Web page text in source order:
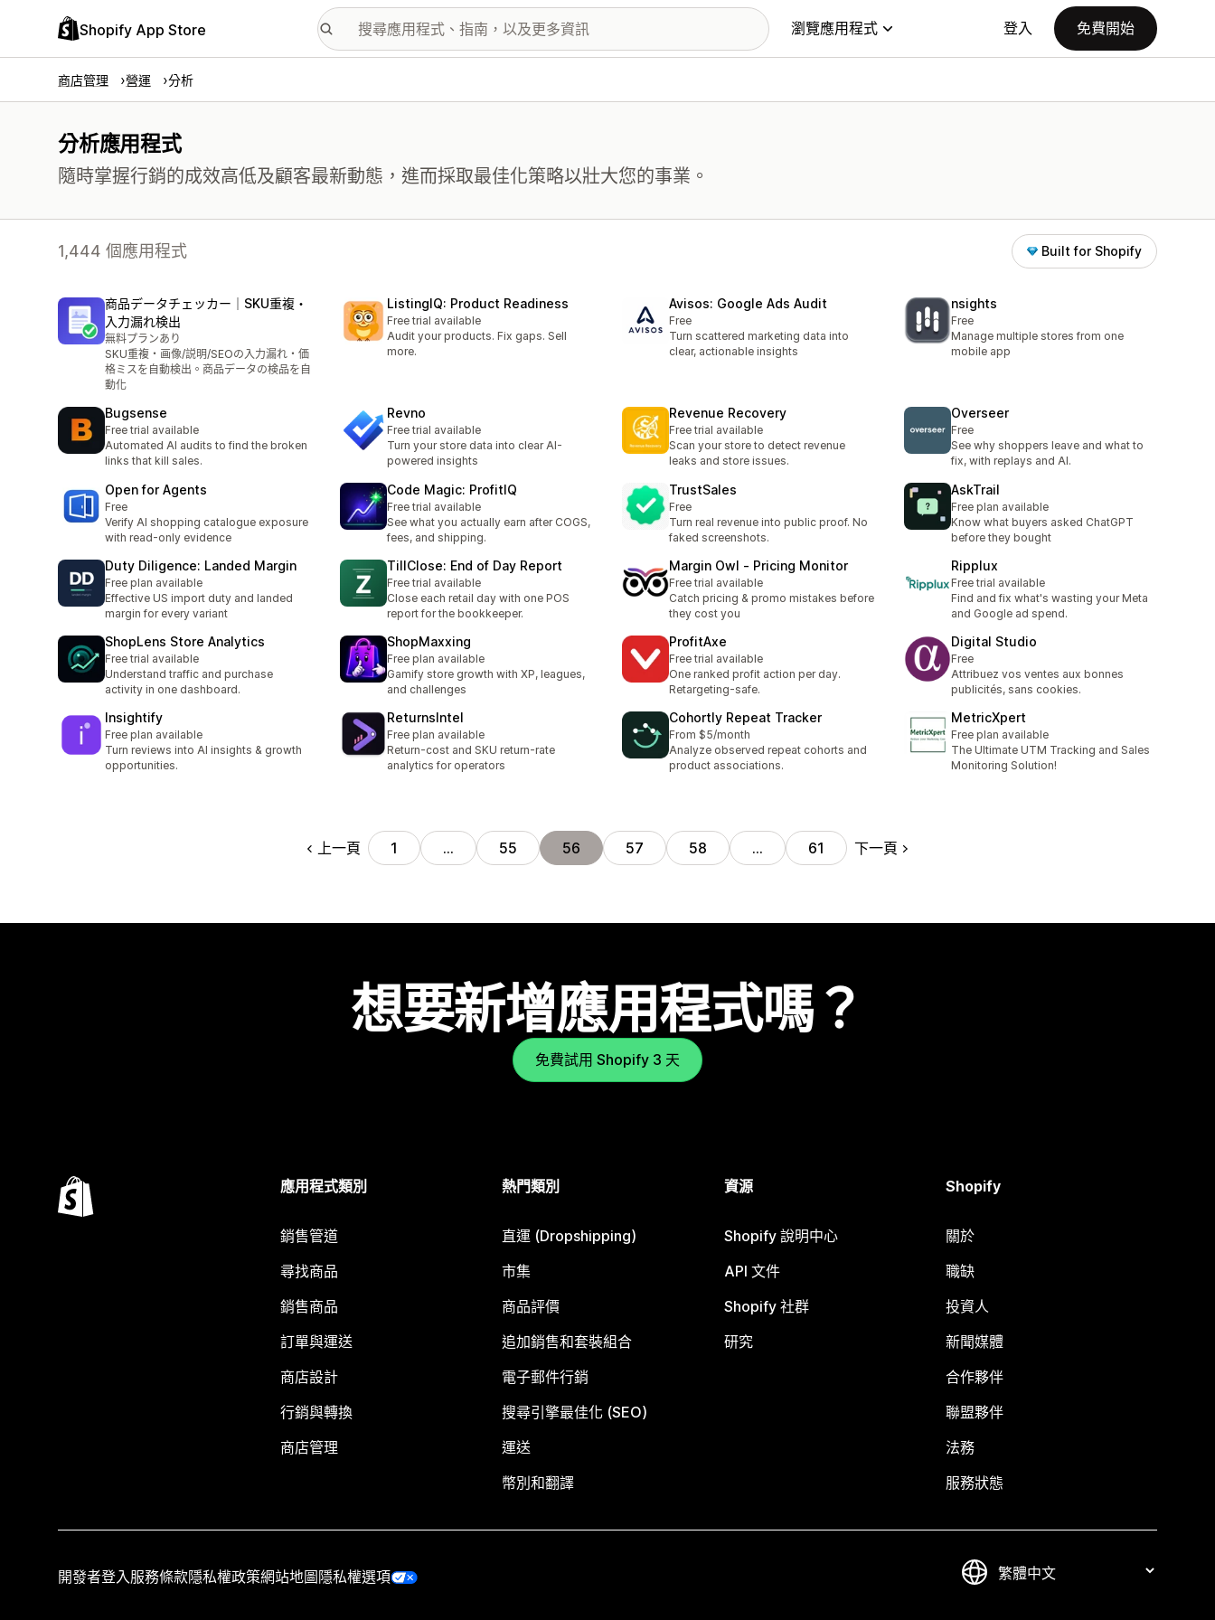
Shopify App Store 瀏覽應用程式 登入 免費開始
商店管理 營運 分析
分析應用程式
隨時掌握行銷的成效高低及顧客最新動態，進而採取最佳化策略以壯大您的事業。
1,444 個應用程式 Built for Shopify
商品データチェッカー｜SKU重複・
入力漏れ検出
無料プランあり
SKU重複・画像/説明/SEOの入力漏れ・価
格ミスを自動検出。商品データの検品を自
動化
ListingIQ: Product Readiness
Free trial available
Audit your products. Fix gaps. Sell
more.
Avisos: Google Ads Audit
Free
Turn scattered marketing data into
clear, actionable insights
nsights
Free
Manage multiple stores from one
mobile app
Bugsense
Free trial available
Automated AI audits to find the broken
links that kill sales.
Revno
Free trial available
Turn your store data into clear AI-
powered insights
Revenue Recovery
Free trial available
Scan your store to detect revenue
leaks and store issues.
Overseer
Free
See why shoppers leave and what to
fix, with replays and AI.
Open for Agents
Free
Verify AI shopping catalogue exposure
with read-only evidence
Code Magic: ProfitIQ
Free trial available
See what you actually earn after COGS,
fees, and shipping.
TrustSales
Free
Turn real revenue into public proof. No
faked screenshots.
AskTrail
Free plan available
Know what buyers asked ChatGPT
before they bought
Duty Diligence: Landed Margin
Free plan available
Effective US import duty and landed
margin for every variant
TillClose: End of Day Report
Free trial available
Close each retail day with one POS
report for the bookkeeper.
Margin Owl ‑ Pricing Monitor
Free trial available
Catch pricing & promo mistakes before
they cost you
Ripplux
Free trial available
Find and fix what's wasting your Meta
and Google ad spend.
ShopLens Store Analytics
Free trial available
Understand traffic and purchase
activity in one dashboard.
ShopMaxxing
Free plan available
Gamify store growth with XP, leagues,
and challenges
ProfitAxe
Free trial available
One ranked profit action per day.
Retargeting-safe.
Digital Studio
Free
Attribuez vos ventes aux bonnes
publicités, sans cookies.
Insightify
Free plan available
Turn reviews into AI insights & growth
opportunities.
ReturnsIntel
Free plan available
Return-cost and SKU return-rate
analytics for operators
Cohortly Repeat Tracker
From $5/month
Analyze observed repeat cohorts and
product associations.
MetricXpert
Free plan available
The Ultimate UTM Tracking and Sales
Monitoring Solution!
上一頁 1 … 55 56 57 58 … 61 下一頁
想要新增應用程式嗎？
免費試用 Shopify 3 天
應用程式類別
銷售管道
尋找商品
銷售商品
訂單與運送
商店設計
行銷與轉換
商店管理
熱門類別
直運 (Dropshipping)
市集
商品評價
追加銷售和套裝組合
電子郵件行銷
搜尋引擎最佳化 (SEO)
運送
幣別和翻譯
資源
Shopify 說明中心
API 文件
Shopify 社群
研究
Shopify
關於
職缺
投資人
新聞媒體
合作夥伴
聯盟夥伴
法務
服務狀態
開發者登入服務條款隱私權政策網站地圖 隱私權選項